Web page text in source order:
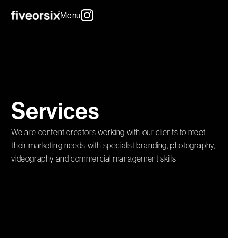
Menu
Services
We are content creators working with our clients to meet
their marketing needs with specialist branding, photography,
videography and commercial management skills